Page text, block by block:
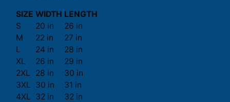
SIZE WIDTH LENGTH
S
20 in
26 in
M
22 in
27 in
L
24 in
28 in
XL
26 in
29 in
2XL
28 in
30 in
3XL 30 in
31 in
4XL 32 in
32 in